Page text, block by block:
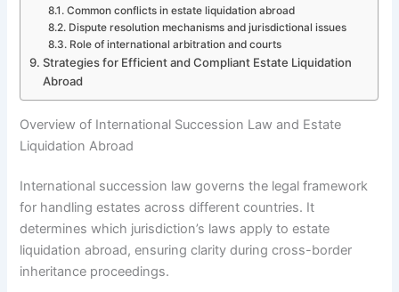
Common conflicts in estate liquidation abroad
Dispute resolution mechanisms and jurisdictional issues
Role of international arbitration and courts
Strategies for Efficient and Compliant Estate Liquidation
Abroad
Overview of International Succession Law and Estate
Liquidation Abroad
International succession law governs the legal framework
for handling estates across different countries. It
determines which jurisdiction’s laws apply to estate
liquidation abroad, ensuring clarity during cross-border
inheritance proceedings.